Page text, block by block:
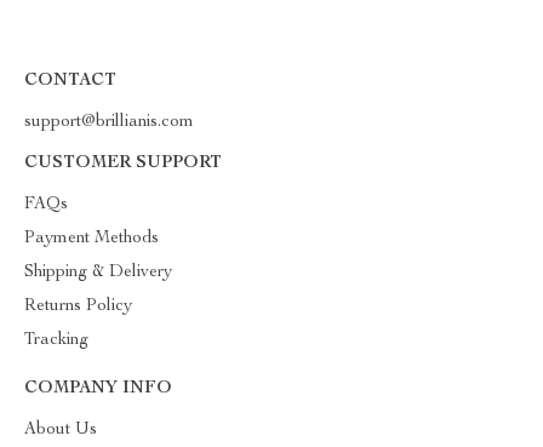
CONTACT
support@brillianis.com
CUSTOMER SUPPORT
FAQs
Payment Methods
Shipping & Delivery
Returns Policy
Tracking
COMPANY INFO
About Us